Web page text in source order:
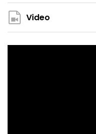
Video